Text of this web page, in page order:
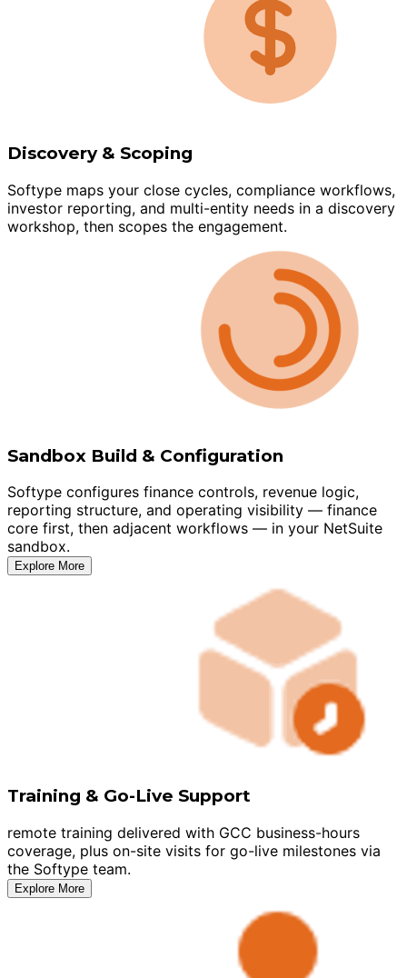
Discovery & Scoping
Softype maps your close cycles, compliance workflows,
investor reporting, and multi-entity needs in a discovery
workshop, then scopes the engagement.
Sandbox Build & Configuration
Softype configures finance controls, revenue logic,
reporting structure, and operating visibility — finance
core first, then adjacent workflows — in your NetSuite
sandbox.
Explore More
Training & Go-Live Support
remote training delivered with GCC business-hours
coverage, plus on-site visits for go-live milestones via
the Softype team.
Explore More